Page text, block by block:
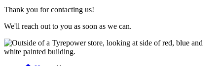
Thank you for contacting us!
We'll reach out to you as soon as we can.